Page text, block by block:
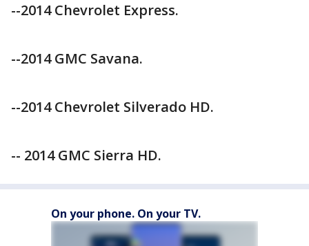
--2014 Chevrolet Express.
--2014 GMC Savana.
--2014 Chevrolet Silverado HD.
-- 2014 GMC Sierra HD.
On your phone. On your TV.